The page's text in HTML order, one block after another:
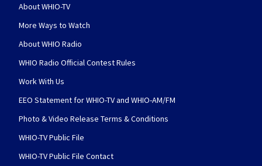
About WHIO-TV
More Ways to Watch
About WHIO Radio
WHIO Radio Official Contest Rules
Work With Us
EEO Statement for WHIO-TV and WHIO-AM/FM
Photo & Video Release Terms & Conditions
WHIO-TV Public File
WHIO-TV Public File Contact